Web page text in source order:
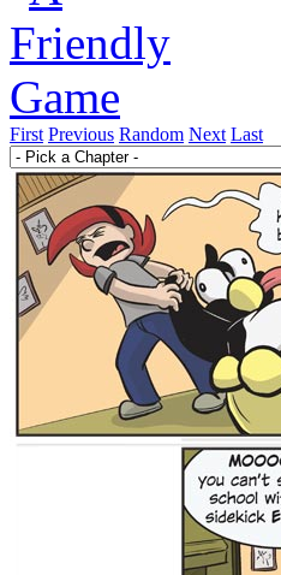
First Previous Random Next Last